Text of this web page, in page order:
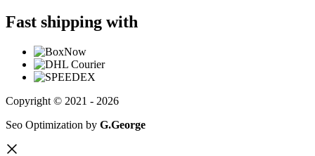
Fast shipping with
Copyright © 2021 - 2026
Seo Optimization by G.George